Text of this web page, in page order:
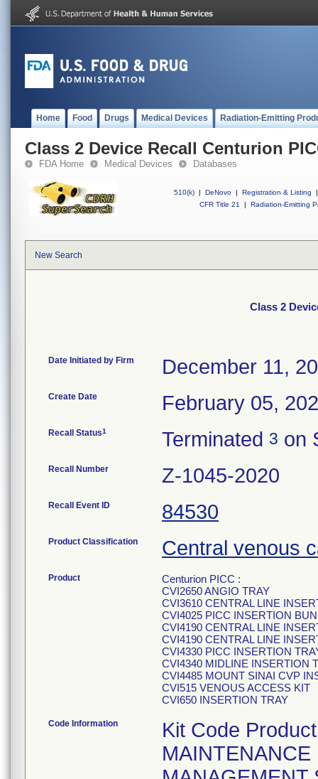
Home Food Drugs Medical Devices Radiation-Emitting
Class 2 Device Recall Centurion
FDA Home Medical Devices Databases
510(k) | DeNovo | Registration & Listing
|
CFR Title 21
| Radiation-Emitting
New Search
Class 2
Date Initiated by Firm December 11,
Create Date February 05,
Recall Status1 Terminated 3 on
Recall Number Z-1045-2020
Recall Event ID 84530
Product Classification Central venous
Product
Centurion PICC :
CVI2650 ANGIO TRAY
CVI3610 CENTRAL LINE
CVI4025 PICC INSERTION
CVI4190 CENTRAL LINE
CVI4190 CENTRAL LINE
CVI4330 PICC INSERTION
CVI4340 MIDLINE INSERTION
CVI4485 MOUNT SINAI CVP
CVI515 VENOUS ACCESS KIT
CVI650 INSERTION TRAY
Code Information
Kit Code
MAINTENANCE